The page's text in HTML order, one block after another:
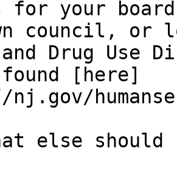
for your
council, or
Drug Use
[here]
else should